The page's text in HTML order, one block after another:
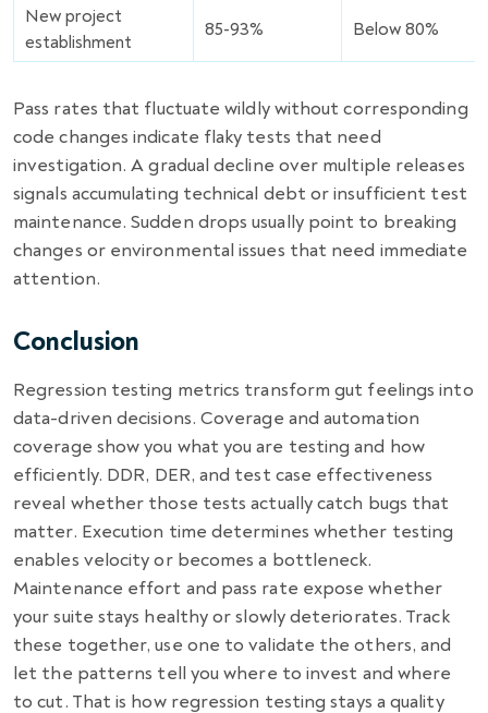
New project
establishment
85-93% Below 80%
Pass rates that fluctuate wildly without corresponding
code changes indicate flaky tests that need
investigation. A gradual decline over multiple releases
signals accumulating technical debt or insufficient test
maintenance. Sudden drops usually point to breaking
changes or environmental issues that need immediate
attention.
Conclusion
Regression testing metrics transform gut feelings into
data-driven decisions. Coverage and automation
coverage show you what you are testing and how
efficiently. DDR, DER, and test case effectiveness
reveal whether those tests actually catch bugs that
matter. Execution time determines whether testing
enables velocity or becomes a bottleneck.
Maintenance effort and pass rate expose whether
your suite stays healthy or slowly deteriorates. Track
these together, use one to validate the others, and
let the patterns tell you where to invest and where
to cut. That is how regression testing stays a quality